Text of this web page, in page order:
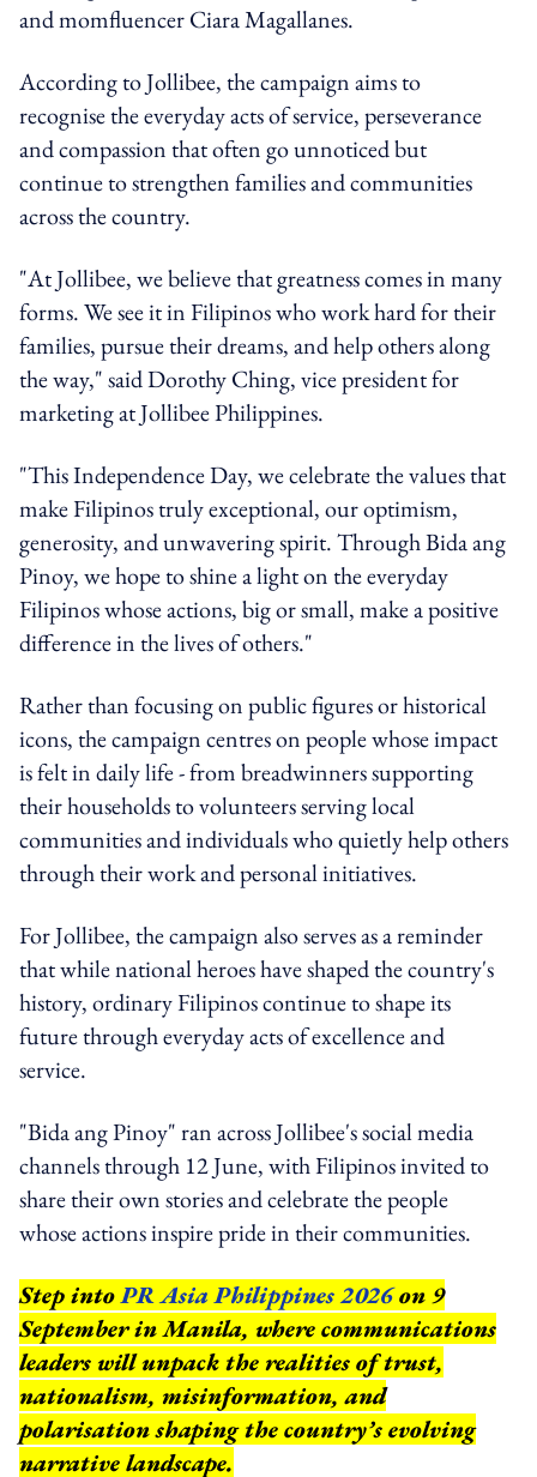
and momfluencer Ciara Magallanes.
According to Jollibee, the campaign aims to
recognise the everyday acts of service, perseverance
and compassion that often go unnoticed but
continue to strengthen families and communities
across the country.
"At Jollibee, we believe that greatness comes in many
forms. We see it in Filipinos who work hard for their
families, pursue their dreams, and help others along
the way," said Dorothy Ching, vice president for
marketing at Jollibee Philippines.
"This Independence Day, we celebrate the values that
make Filipinos truly exceptional, our optimism,
generosity, and unwavering spirit. Through Bida ang
Pinoy, we hope to shine a light on the everyday
Filipinos whose actions, big or small, make a positive
difference in the lives of others."
Rather than focusing on public figures or historical
icons, the campaign centres on people whose impact
is felt in daily life - from breadwinners supporting
their households to volunteers serving local
communities and individuals who quietly help others
through their work and personal initiatives.
For Jollibee, the campaign also serves as a reminder
that while national heroes have shaped the country's
history, ordinary Filipinos continue to shape its
future through everyday acts of excellence and
service.
"Bida ang Pinoy" ran across Jollibee's social media
channels through 12 June, with Filipinos invited to
share their own stories and celebrate the people
whose actions inspire pride in their communities.
Step intoPR Asia Philippines 2026on 9
September in Manila, where communications
leaders will unpack the realities of trust,
nationalism, misinformation, and
polarisation shaping the country’s evolving
narrative landscape.